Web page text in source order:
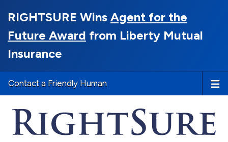
RIGHTSURE Wins Agent for the
Future Award from Liberty Mutual
Insurance
Contact a Friendly Human